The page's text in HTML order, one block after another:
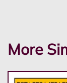
More